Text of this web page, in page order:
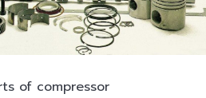
of compressor